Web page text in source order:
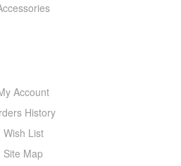
Account
History
Wish List
Site Map